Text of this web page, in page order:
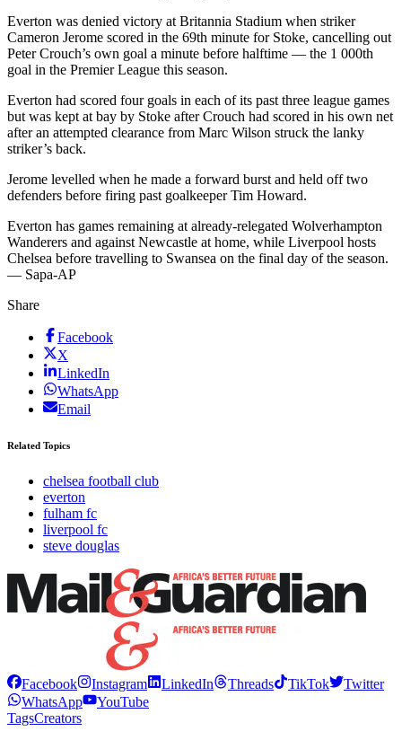
Everton was denied victory at Britannia Stadium when striker
Cameron Jerome scored in the 69th minute for Stoke, cancelling out
Peter Crouch’s own goal a minute before halftime — the 1 000th
goal in the Premier League this season.
Everton had scored four goals in each of its past three league games
but was kept at bay by Stoke after Crouch had scored in his own net
after an attempted clearance from Marc Wilson struck the lanky
striker’s back.
Jerome levelled when he made a forward burst and held off two
defenders before firing past goalkeeper Tim Howard.
Everton has games remaining at already-relegated Wolverhampton
Wanderers and against Newcastle at home, while Liverpool hosts
Chelsea before travelling to Swansea on the final day of the season.
— Sapa-AP
Share
Facebook
X
LinkedIn
WhatsApp
Email
Related Topics
chelsea football club
everton
fulham fc
liverpool fc
steve douglas
Facebook Instagram LinkedIn Threads TikTok
Twitter
WhatsApp
YouTube
TagsCreators